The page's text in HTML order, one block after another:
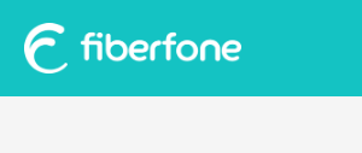
Inhalt
springen